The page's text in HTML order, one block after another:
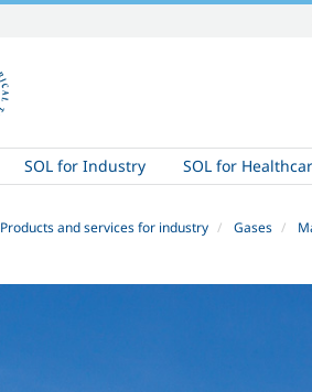
SOL for Industry SOL for
Products and services for industry Gases